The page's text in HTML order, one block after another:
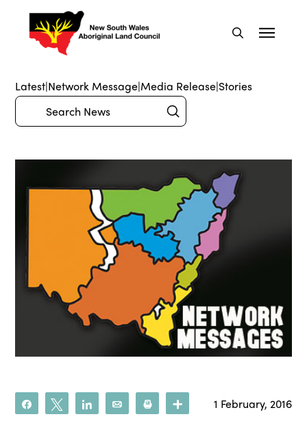
Latest|Network Message|Media Release|Stories
Search Submit
Share Tweet Share Email Print More1 February, 2016